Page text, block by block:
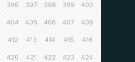
396 397 398 399 400
404 405 406 407 408
412 413 414 415 416
420 421 422 423 424